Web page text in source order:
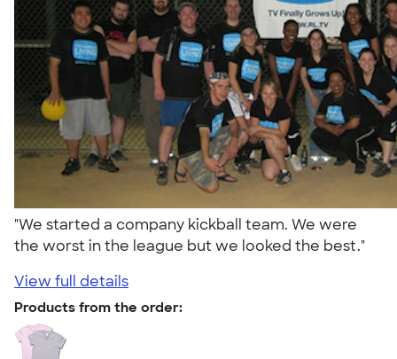
"We started a company kickball team. We were
the worst in the league but we looked the best."
View full details
Products from the order: